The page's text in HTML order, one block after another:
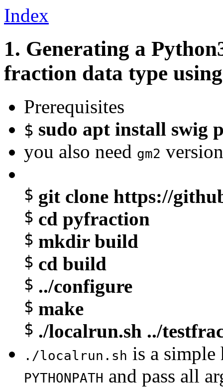
Index
1. Generating a
fraction data type
Prerequisites
$ sudo apt install swig
you also need gm2
$ git clone https://
$ cd pyfraction
$ mkdir build
$ cd build
$ ../configure
$ make
$ ./localrun.sh ../
./localrun.sh is a simple
PYTHONPATH and pass all